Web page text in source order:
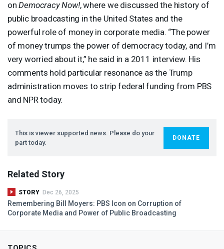
onDemocracy Now!, where we discussed the history of
public broadcasting in the United States and the
powerful role of money in corporate media. “The power
of money trumps the power of democracy today, and I’m
very worried about it,” he said in a 2011 interview. His
comments hold particular resonance as the Trump
administration moves to strip federal funding from PBS
and NPR today.
This is viewer supported news. Please do your
part today.
DONATE
Related Story
STORY Dec 26, 2025
Remembering Bill Moyers: PBS Icon on Corruption of
Corporate Media and Power of Public Broadcasting